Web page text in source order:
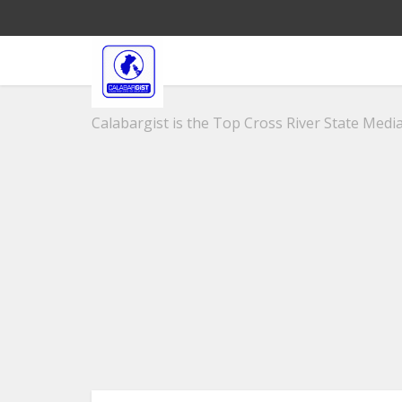
Calabargist is the Top Cross River State